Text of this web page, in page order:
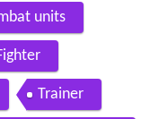
units
Trainer